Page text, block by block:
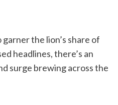
the lion’s share of
headlines, there’s an
surge brewing across the